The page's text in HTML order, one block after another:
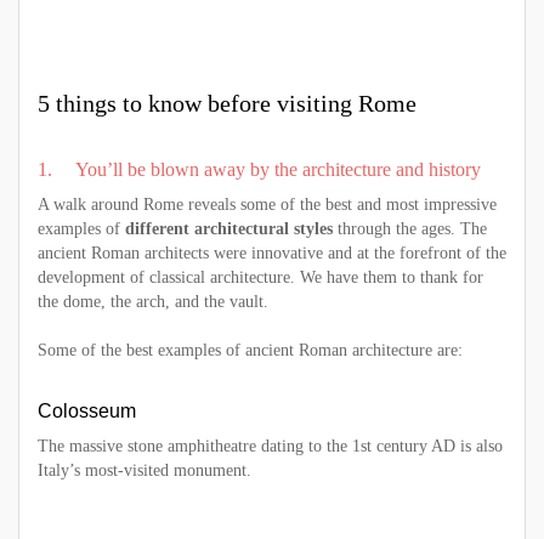
5 things to know before visiting Rome
1. You’ll be blown away by the architecture and history
A walk around Rome reveals some of the best and most impressive
examples of different architectural styles through the ages. The
ancient Roman architects were innovative and at the forefront of the
development of classical architecture. We have them to thank for
the dome, the arch, and the vault.
Some of the best examples of ancient Roman architecture are:
Colosseum
The massive stone amphitheatre dating to the 1st century AD is also
Italy’s most-visited monument.